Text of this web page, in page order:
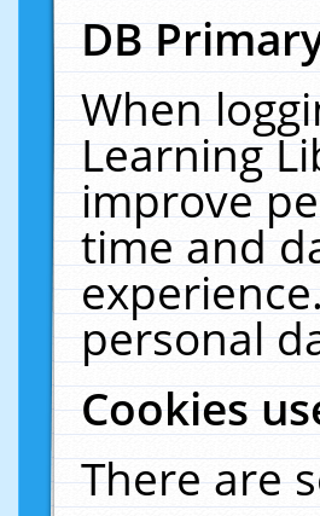
DB
When
Learning
improve
time and
personal
Cookies
There are